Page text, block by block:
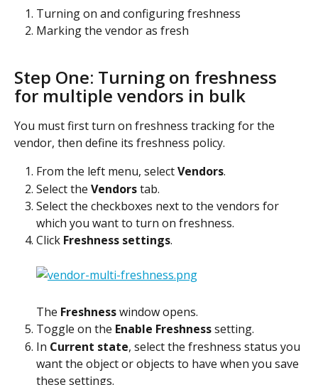
Turning on and configuring freshness
Marking the vendor as fresh
Step One: Turning on freshness
for multiple vendors in bulk
You must first turn on freshness tracking for the
vendor, then define its freshness policy.
From the left menu, select Vendors.
Select the Vendors tab.
Select the checkboxes next to the vendors for
which you want to turn on freshness.
Click Freshness settings.
The Freshness window opens.
Toggle on the Enable Freshness setting.
In Current state, select the freshness status you
want the object or objects to have when you save
these settings.